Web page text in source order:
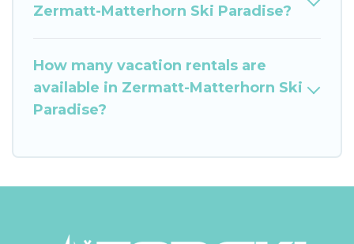
Zermatt-Matterhorn Ski Paradise?
How many vacation rentals are
available in Zermatt-Matterhorn Ski
Paradise?